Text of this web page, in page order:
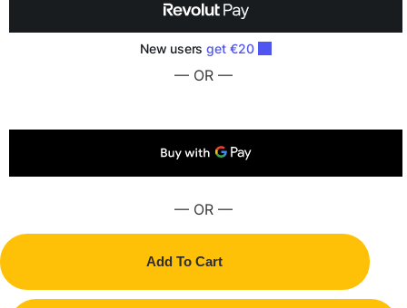
— OR —
— OR —
Add To Cart